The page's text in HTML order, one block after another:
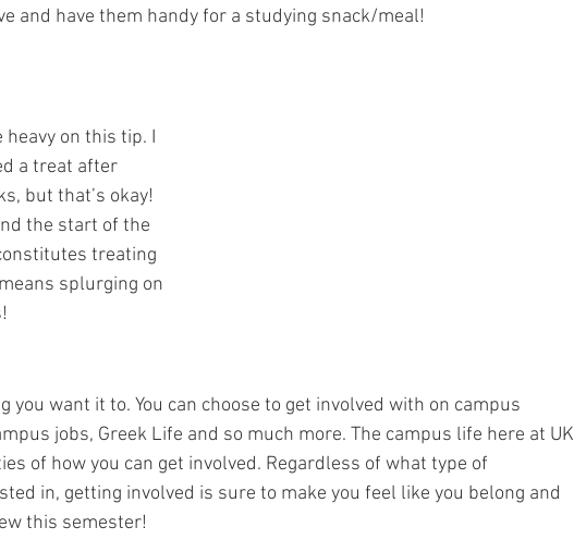
and have them handy for a studying snack/meal!
heavy on this tip. I
a treat after
but that’s okay!
the start of the
treating
splurging on
you want it to. You can choose to get involved with on campus
jobs, Greek Life and so much more. The campus life here at UK
of how you can get involved. Regardless of what type of
in, getting involved is sure to make you feel like you belong and